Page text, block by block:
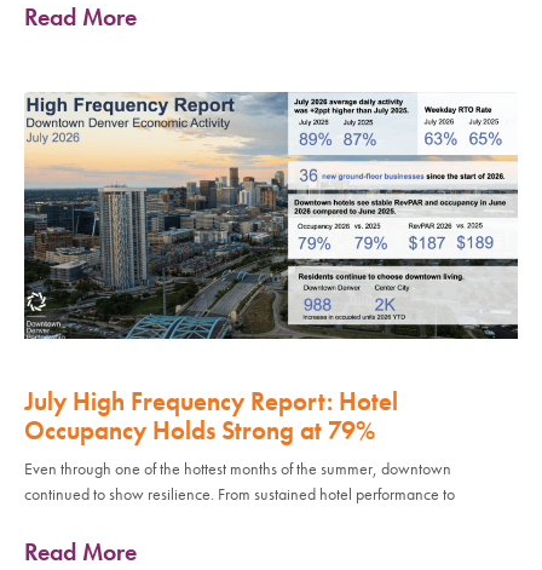
Read More
July High Frequency Report: Hotel
Occupancy Holds Strong at 79%
Even through one of the hottest months of the summer, downtown
continued to show resilience. From sustained hotel performance to
Read More